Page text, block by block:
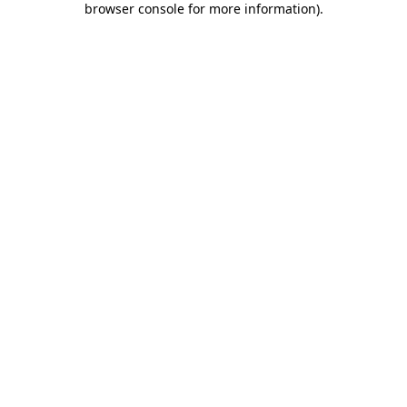
browser console for more information).